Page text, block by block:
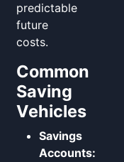
predictable
future
costs.
Common
Saving
Vehicles
Savings
Accounts: